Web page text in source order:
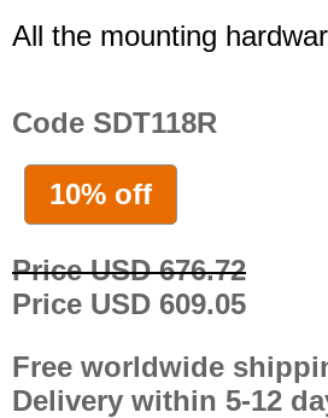
All the mounting
Code SDT118R
10% off
Price USD 676.72
Price USD 609.05
Free worldwide
Delivery within 5-12